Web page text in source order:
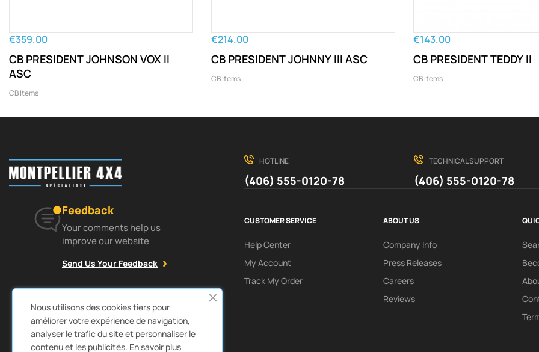
€359.00
CB PRESIDENT JOHNSON VOX II
ASC
CB Items
€214.00
CB PRESIDENT JOHNNY III ASC
CB Items
€143.00
CB PRESIDENT TEDDY II
CB Items
Feedback
Your comments help us
improve our website
Send Us Your Feedback
HOTLINE
(406) 555-0120-78
TECHNICAL SUPPORT
(406) 555-0120-78
CUSTOMER SERVICE
Help Center
My Account
Track My Order
ABOUT US
Company Info
Press Releases
Careers
Reviews
Nous utilisons des cookies tiers pour
améliorer votre expérience de navigation,
analyser le trafic du site et personnaliser le
contenu et les publicités. En savoir plus